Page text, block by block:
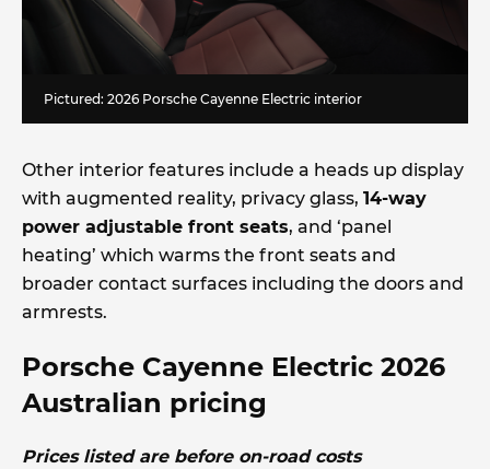
Pictured: 2026 Porsche Cayenne Electric interior
Other interior features include a heads up display
with augmented reality, privacy glass, 14-way
power adjustable front seats, and ‘panel
heating’ which warms the front seats and
broader contact surfaces including the doors and
armrests.
Porsche Cayenne Electric 2026
Australian pricing
Prices listed are before on-road costs